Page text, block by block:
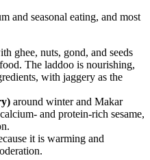
and seasonal eating, and most
ghee, nuts, gond, and seeds
The laddoo is nourishing,
with jaggery as the
around winter and Makar
and protein-rich sesame,
it is warming and